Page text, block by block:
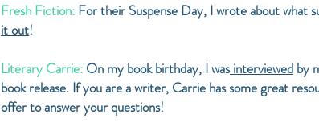
Fresh Fiction: For their Suspense Day, I wrote about what
it out!
Literary Carrie: On my book birthday, I wasinterviewed by
book release. If you are a writer, Carrie has some great
offer to answer your questions!